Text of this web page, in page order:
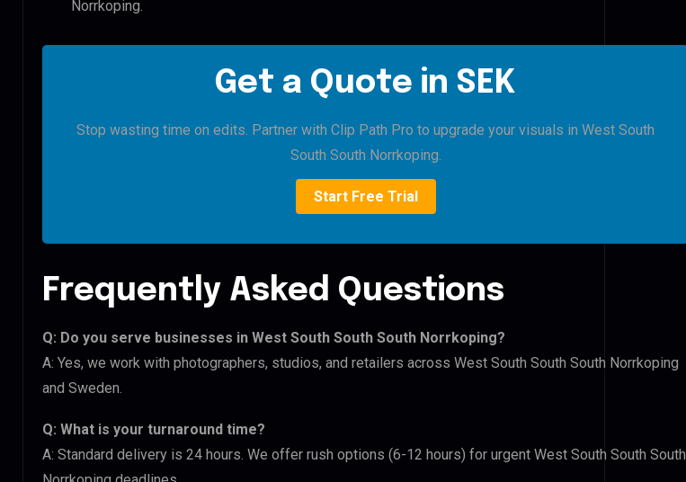
Norrkoping.
Get a Quote in SEK
Stop wasting time on edits. Partner with Clip Path Pro to upgrade your visuals in West South
South South Norrkoping.
Start Free Trial
Frequently Asked Questions
Q: Do you serve businesses in West South South South Norrkoping?
A: Yes, we work with photographers, studios, and retailers across West South South South Norrkoping
and Sweden.
Q: What is your turnaround time?
A: Standard delivery is 24 hours. We offer rush options (6-12 hours) for urgent West South South South